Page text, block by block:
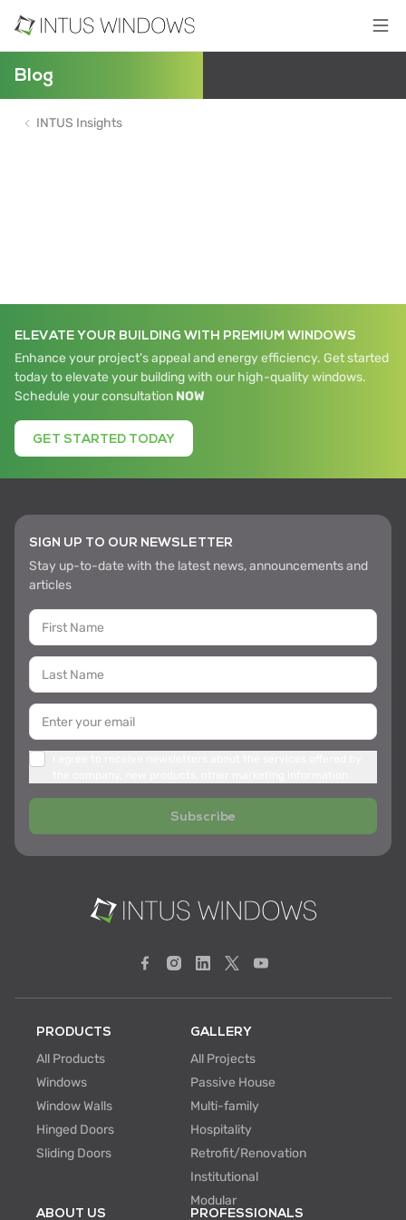
Blog
INTUS Insights
ELEVATE YOUR BUILDING WITH PREMIUM WINDOWS
Enhance your project's appeal and energy efficiency. Get started
today to elevate your building with our high-quality windows.
Schedule your consultation NOW
GET STARTED TODAY
SIGN UP TO OUR NEWSLETTER
Stay up-to-date with the latest news, announcements and
articles
Subscribe
PRODUCTS
All Products
Windows
Window Walls
Hinged Doors
Sliding Doors
GALLERY
All Projects
Passive House
Multi-family
Hospitality
Retrofit/Renovation
Institutional
Modular
ABOUT US
PROFESSIONALS